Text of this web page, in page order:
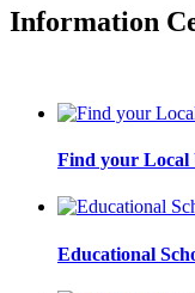
Information
Find your Local
Educational